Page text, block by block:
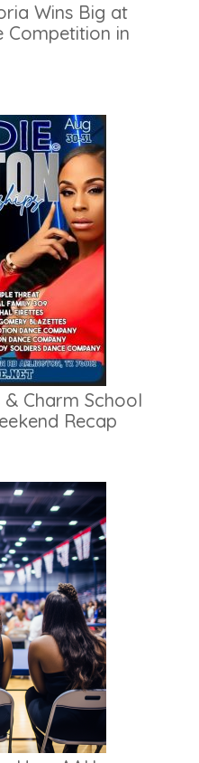
Wins Big at
Competition in
Charm School
Recap